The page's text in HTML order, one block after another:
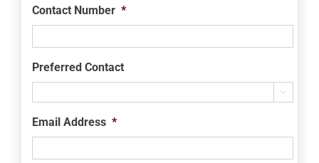
Contact Number *
Preferred Contact

Email Address *